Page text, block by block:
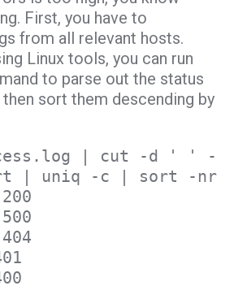
First, you have to
from all relevant hosts.
Linux tools, you can run
to parse out the status
sort them descending by
| cut -d ' ' -
| uniq -c | sort -nr